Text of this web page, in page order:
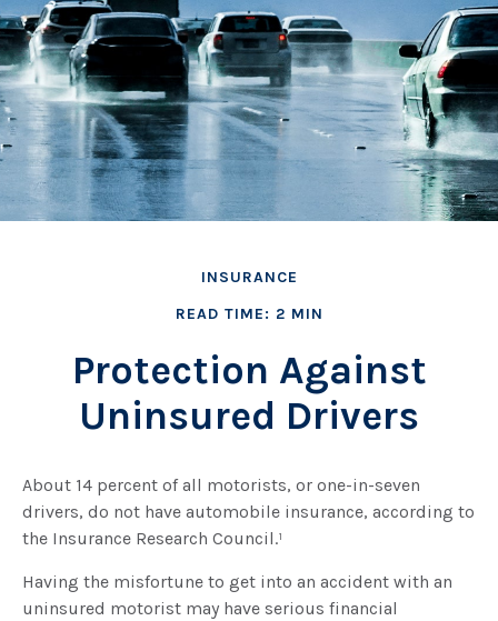
INSURANCE
READ TIME: 2 MIN
Protection Against
Uninsured Drivers
About 14 percent of all motorists, or one-in-seven
drivers, do not have automobile insurance, according to
the Insurance Research Council.¹
Having the misfortune to get into an accident with an
uninsured motorist may have serious financial